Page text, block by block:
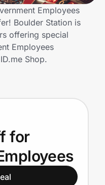
Employees
Boulder Station is
offering special
Employees
Shop.
for